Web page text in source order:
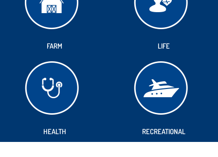
FARM LIFE
HEALTH RECREATIONAL